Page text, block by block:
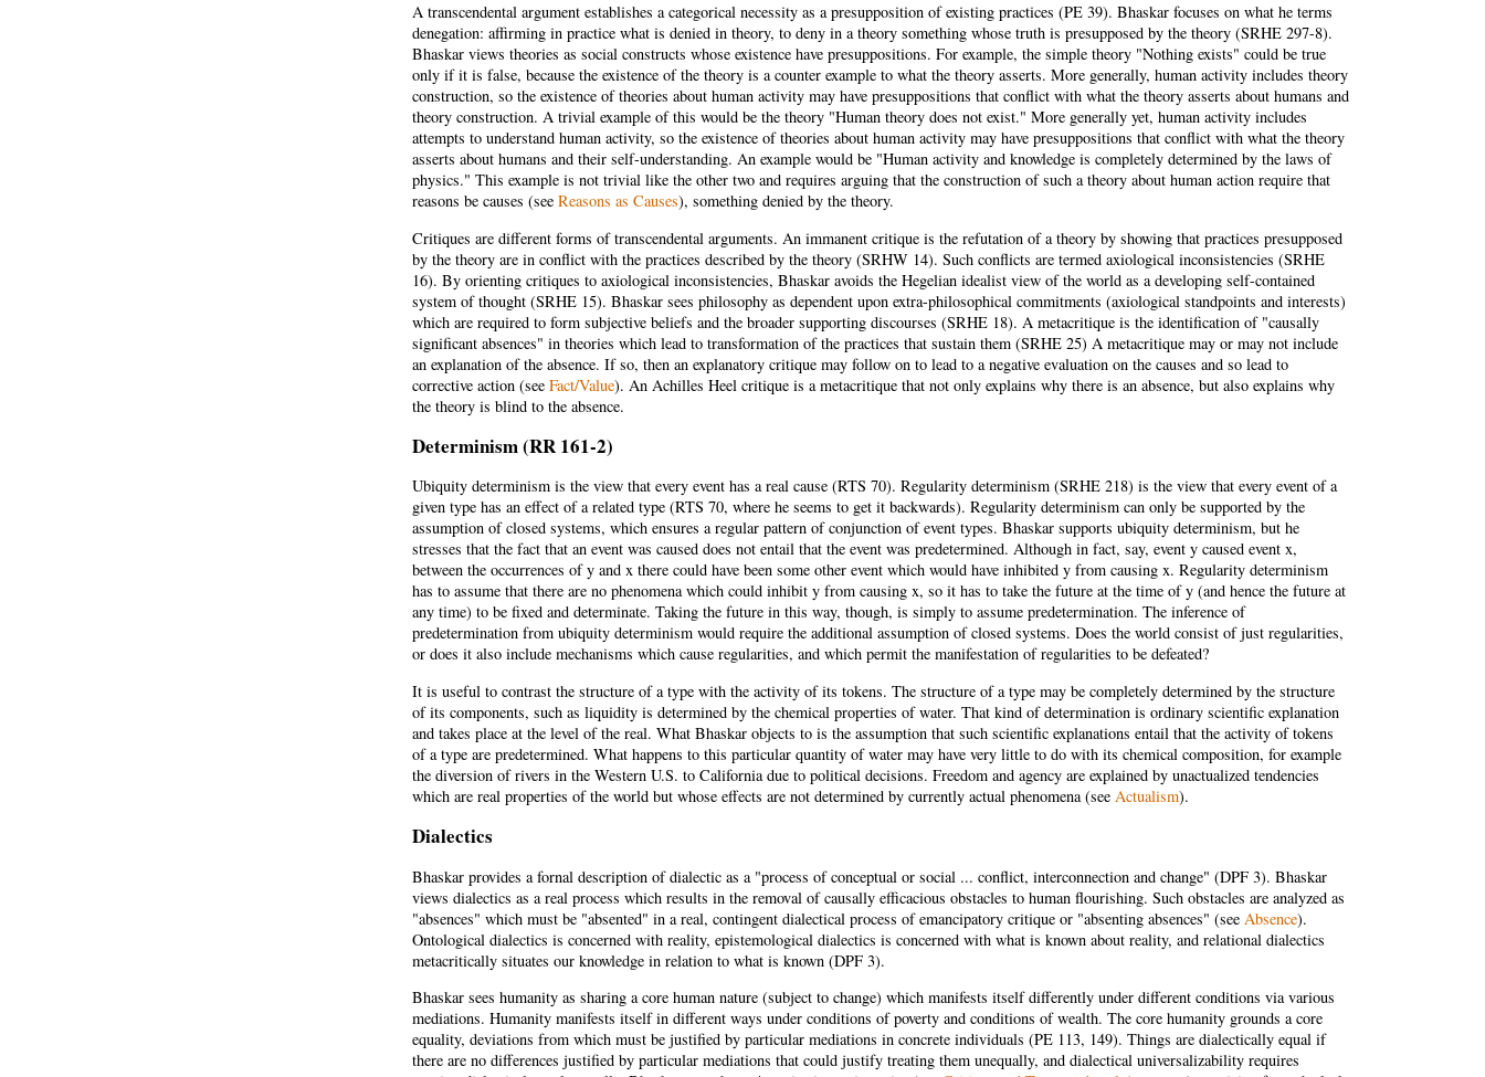
A transcendental argument establishes a categorical necessity as a presupposition of existing practices (PE 39). Bhaskar focuses on what he terms
denegation: affirming in practice what is denied in theory, to deny in a theory something whose truth is presupposed by the theory (SRHE 297-8).
Bhaskar views theories as social constructs whose existence have presuppositions. For example, the simple theory "Nothing exists" could be true
only if it is false, because the existence of the theory is a counter example to what the theory asserts. More generally, human activity includes theory
construction, so the existence of theories about human activity may have presuppositions that conflict with what the theory asserts about humans and
theory construction. A trivial example of this would be the theory "Human theory does not exist." More generally yet, human activity includes
attempts to understand human activity, so the existence of theories about human activity may have presuppositions that conflict with what the theory
asserts about humans and their self-understanding. An example would be "Human activity and knowledge is completely determined by the laws of
physics." This example is not trivial like the other two and requires arguing that the construction of such a theory about human action require that
reasons be causes (seeReasons as Causes), something denied by the theory.
Critiques are different forms of transcendental arguments. An immanent critique is the refutation of a theory by showing that practices presupposed
by the theory are in conflict with the practices described by the theory (SRHW 14). Such conflicts are termed axiological inconsistencies (SRHE
16). By orienting critiques to axiological inconsistencies, Bhaskar avoids the Hegelian idealist view of the world as a developing self-contained
system of thought (SRHE 15). Bhaskar sees philosophy as dependent upon extra-philosophical commitments (axiological standpoints and interests)
which are required to form subjective beliefs and the broader supporting discourses (SRHE 18). A metacritique is the identification of "causally
significant absences" in theories which lead to transformation of the practices that sustain them (SRHE 25) A metacritique may or may not include
an explanation of the absence. If so, then an explanatory critique may follow on to lead to a negative evaluation on the causes and so lead to
corrective action (seeFact/Value). An Achilles Heel critique is a metacritique that not only explains why there is an absence, but also explains why
the theory is blind to the absence.
Determinism (RR 161-2)
Ubiquity determinism is the view that every event has a real cause (RTS 70). Regularity determinism (SRHE 218) is the view that every event of a
given type has an effect of a related type (RTS 70, where he seems to get it backwards). Regularity determinism can only be supported by the
assumption of closed systems, which ensures a regular pattern of conjunction of event types. Bhaskar supports ubiquity determinism, but he
stresses that the fact that an event was caused does not entail that the event was predetermined. Although in fact, say, event y caused event x,
between the occurrences of y and x there could have been some other event which would have inhibited y from causing x. Regularity determinism
has to assume that there are no phenomena which could inhibit y from causing x, so it has to take the future at the time of y (and hence the future at
any time) to be fixed and determinate. Taking the future in this way, though, is simply to assume predetermination. The inference of
predetermination from ubiquity determinism would require the additional assumption of closed systems. Does the world consist of just regularities,
or does it also include mechanisms which cause regularities, and which permit the manifestation of regularities to be defeated?
It is useful to contrast the structure of a type with the activity of its tokens. The structure of a type may be completely determined by the structure
of its components, such as liquidity is determined by the chemical properties of water. That kind of determination is ordinary scientific explanation
and takes place at the level of the real. What Bhaskar objects to is the assumption that such scientific explanations entail that the activity of tokens
of a type are predetermined. What happens to this particular quantity of water may have very little to do with its chemical composition, for example
the diversion of rivers in the Western U.S. to California due to political decisions. Freedom and agency are explained by unactualized tendencies
which are real properties of the world but whose effects are not determined by currently actual phenomena (seeActualism).
Dialectics
Bhaskar provides a fornal description of dialectic as a "process of conceptual or social ... conflict, interconnection and change" (DPF 3). Bhaskar
views dialectics as a real process which results in the removal of causally efficacious obstacles to human flourishing. Such obstacles are analyzed as
"absences" which must be "absented" in a real, contingent dialectical process of emancipatory critique or "absenting absences" (see Absence).
Ontological dialectics is concerned with reality, epistemological dialectics is concerned with what is known about reality, and relational dialectics
metacritically situates our knowledge in relation to what is known (DPF 3).
Bhaskar sees humanity as sharing a core human nature (subject to change) which manifests itself differently under different conditions via various
mediations. Humanity manifests itself in different ways under conditions of poverty and conditions of wealth. The core humanity grounds a core
equality, deviations from which must be justified by particular mediations in concrete individuals (PE 113, 149). Things are dialectically equal if
there are no differences justified by particular mediations that could justify treating them unequally, and dialectical universalizability requires